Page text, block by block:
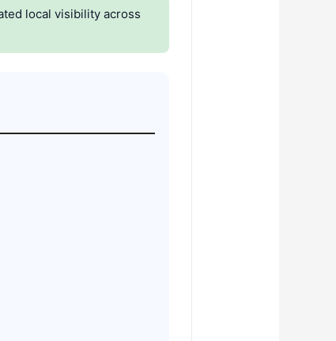
local visibility across